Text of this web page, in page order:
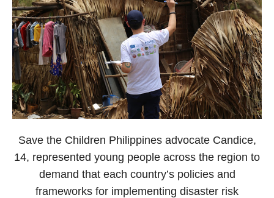
Save the Children Philippines advocate Candice,
14, represented young people across the region to
demand that each country’s policies and
frameworks for implementing disaster risk